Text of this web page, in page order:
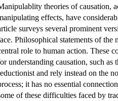
theories of causation,
effects, have
surveys several prominent
Philosophical statements of the
role to human action. These
understanding causation, such as
and rely instead on the
it has no essential
of these difficulties faced by